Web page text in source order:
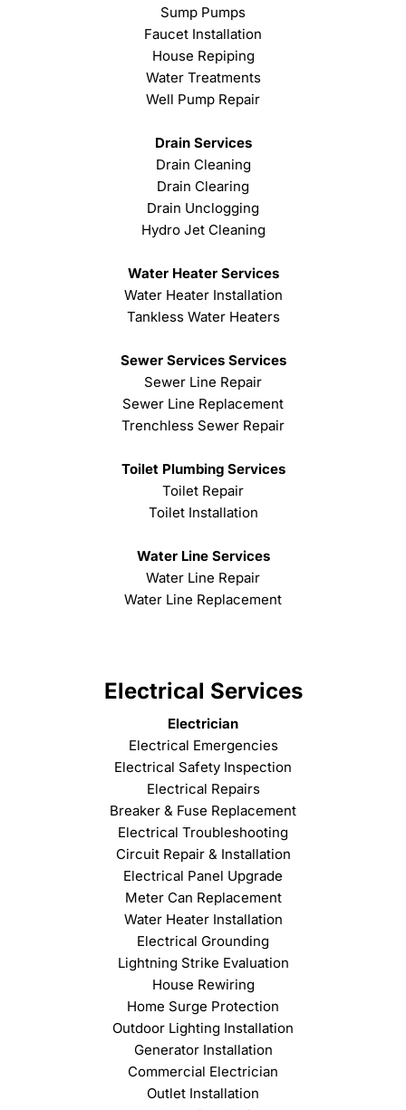
Sump Pumps
Faucet Installation
House Repiping
Water Treatments
Well Pump Repair
Drain Services
Drain Cleaning
Drain Clearing
Drain Unclogging
Hydro Jet Cleaning
Water Heater Services
Water Heater Installation
Tankless Water Heaters
Sewer Services Services
Sewer Line Repair
Sewer Line Replacement
Trenchless Sewer Repair
Toilet Plumbing Services
Toilet Repair
Toilet Installation
Water Line Services
Water Line Repair
Water Line Replacement
Electrical Services
Electrician
Electrical Emergencies
Electrical Safety Inspection
Electrical Repairs
Breaker & Fuse Replacement
Electrical Troubleshooting
Circuit Repair & Installation
Electrical Panel Upgrade
Meter Can Replacement
Water Heater Installation
Electrical Grounding
Lightning Strike Evaluation
House Rewiring
Home Surge Protection
Outdoor Lighting Installation
Generator Installation
Commercial Electrician
Outlet Installation